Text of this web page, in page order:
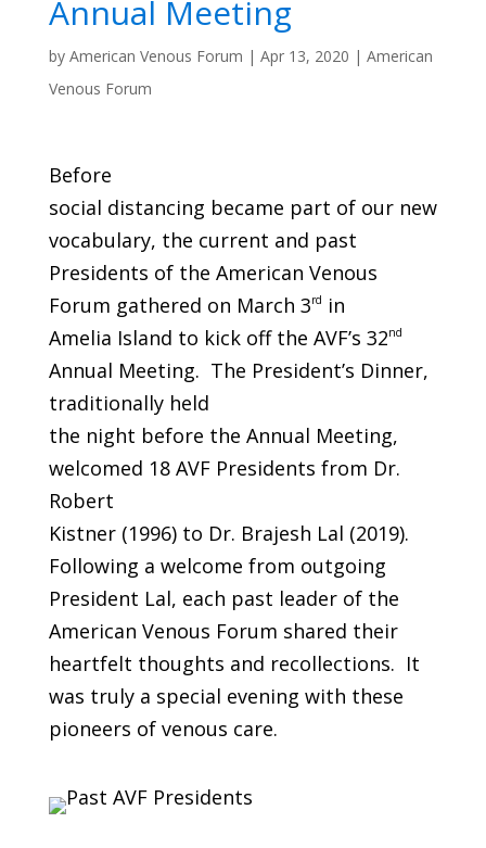
Annual Meeting
by American Venous Forum | Apr 13, 2020 | American
Venous Forum
Before
social distancing became part of our new
vocabulary, the current and past
Presidents of the American Venous
Forum gathered on March 3rd in
Amelia Island to kick off the AVF’s 32nd
Annual Meeting. The President’s Dinner,
traditionally held
the night before the Annual Meeting,
welcomed 18 AVF Presidents from Dr.
Robert
Kistner (1996) to Dr. Brajesh Lal (2019).
Following a welcome from outgoing
President Lal, each past leader of the
American Venous Forum shared their
heartfelt thoughts and recollections. It
was truly a special evening with these
pioneers of venous care.